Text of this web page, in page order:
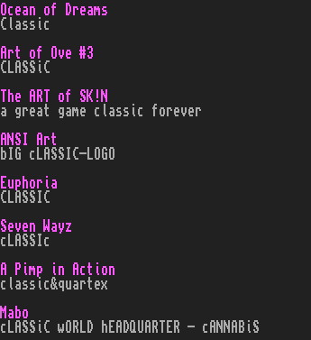
Ocean of Dreams
Classic
Art of Ove #3
CLASSiC
The ART of SK!N
a great game classic forever
ANSI Art
bIG cLASSIC-LOGO
Euphoria
CLASSIC
Seven Wayz
cLASSIc
A Pimp in Action
classic&quartex
Mabo
cLASSiC wORLD hEADQUARTER - cANNABiS